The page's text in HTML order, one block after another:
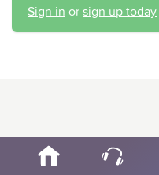
Sign in or sign up today